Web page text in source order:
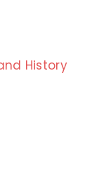
History